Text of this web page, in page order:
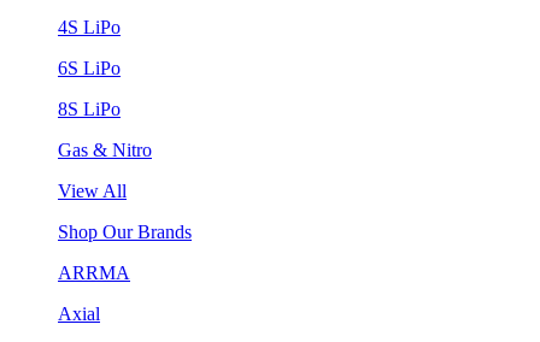
4S LiPo
6S LiPo
8S LiPo
Gas & Nitro
View All
Shop Our Brands
ARRMA
Axial